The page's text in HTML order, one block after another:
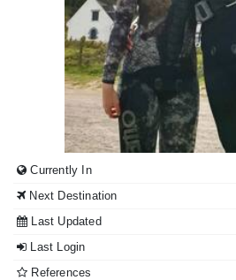
Currently In
Next Destination
Last Updated
Last Login
References